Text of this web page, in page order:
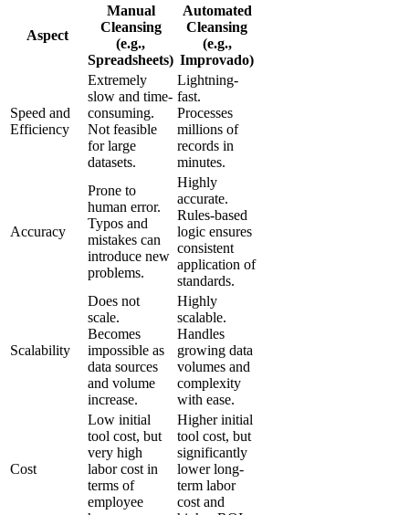
Aspect
Manual
Cleansing
(e.g.,
Spreadsheets)
Automated
Cleansing
(e.g.,
Improvado)
Speed and
Efficiency
Extremely
slow and time-
consuming.
Not feasible
for large
datasets.
Lightning-
fast.
Processes
millions of
records in
minutes.
Accuracy
Prone to
human error.
Typos and
mistakes can
introduce new
problems.
Highly
accurate.
Rules-based
logic ensures
consistent
application of
standards.
Scalability
Does not
scale.
Becomes
impossible as
data sources
and volume
increase.
Highly
scalable.
Handles
growing data
volumes and
complexity
with ease.
Cost
Low initial
tool cost, but
very high
labor cost in
terms of
employee
Higher initial
tool cost, but
significantly
lower long-
term labor
cost and